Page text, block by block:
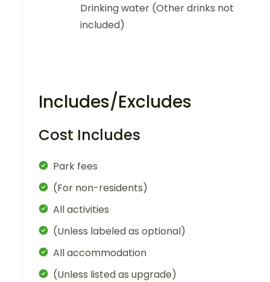
Drinking water (Other drinks not
included)
Includes/Excludes
Cost Includes
Park fees
(For non-residents)
All activities
(Unless labeled as optional)
All accommodation
(Unless listed as upgrade)